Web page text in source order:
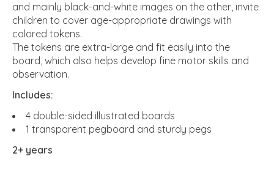
and mainly black-and-white images on the other, invite
children to cover age-appropriate drawings with
colored tokens.
The tokens are extra-large and fit easily into the
board, which also helps develop fine motor skills and
observation.
Includes:
4 double-sided illustrated boards
1 transparent pegboard and sturdy pegs
2+ years